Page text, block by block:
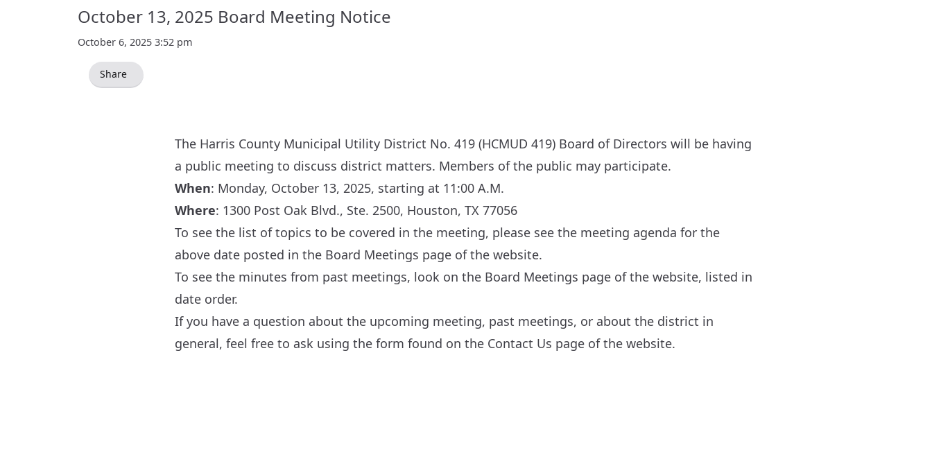
October 13, 2025 Board Meeting Notice
October 6, 2025 3:52 pm
Share
The Harris County Municipal Utility District No. 419 (HCMUD 419) Board of Directors will be having
a public meeting to discuss district matters. Members of the public may participate.
When: Monday, October 13, 2025, starting at 11:00 A.M.
Where: 1300 Post Oak Blvd., Ste. 2500, Houston, TX 77056
To see the list of topics to be covered in the meeting, please see the meeting agenda for the
above date posted in the Board Meetings page of the website.
To see the minutes from past meetings, look on the Board Meetings page of the website, listed in
date order.
If you have a question about the upcoming meeting, past meetings, or about the district in
general, feel free to ask using the form found on the Contact Us page of the website.